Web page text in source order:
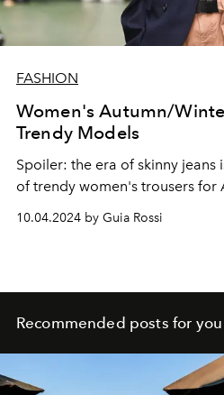
FASHION
Women's Autumn/
Trendy Models
Spoiler: the era of skinny jeans
of trendy women's trousers for
10.04.2024 by Guia Rossi
Recommended posts for you